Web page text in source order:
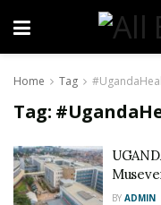
Home Tag
Tag:
BY ADMIN